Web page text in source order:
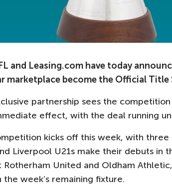
and Leasing.com have today
marketplace become the Official Title
partnership sees the
effect, with the deal running
kicks off this week, with
Liverpool U21s make their debuts
Rotherham United and Oldham
the week’s remaining fixture.